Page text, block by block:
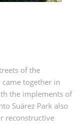
of the
together in
the implements of
Suárez Park also
reconstructive